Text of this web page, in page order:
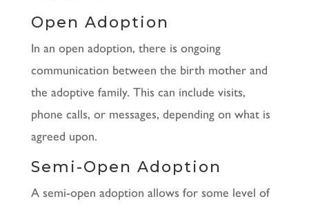
Open Adoption
In an open adoption, there is ongoing
communication between the birth mother and
the adoptive family. This can include visits,
phone calls, or messages, depending on what is
agreed upon.
Semi-Open Adoption
A semi-open adoption allows for some level of